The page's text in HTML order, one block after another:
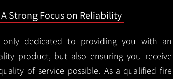
A Strong Focus on Reliability
dedicated to providing you with an
product, but also ensuring you receive
of service possible. As a qualified fire